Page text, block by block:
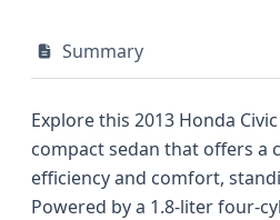
Summary
Explore this 2013 Honda
compact sedan that offers a
efficiency and comfort,
Powered by a 1.8-liter four-